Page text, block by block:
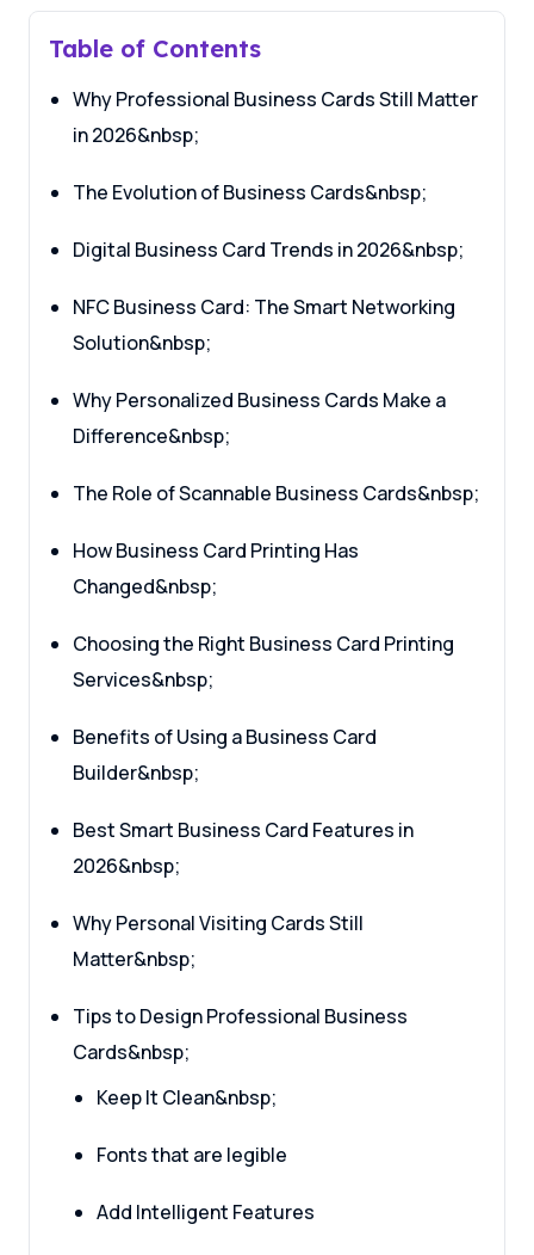
Table of Contents
Why Professional Business Cards Still Matter
in 2026&nbsp;
The Evolution of Business Cards&nbsp;
Digital Business Card Trends in 2026&nbsp;
NFC Business Card: The Smart Networking
Solution&nbsp;
Why Personalized Business Cards Make a
Difference&nbsp;
The Role of Scannable Business Cards&nbsp;
How Business Card Printing Has
Changed&nbsp;
Choosing the Right Business Card Printing
Services&nbsp;
Benefits of Using a Business Card
Builder&nbsp;
Best Smart Business Card Features in
2026&nbsp;
Why Personal Visiting Cards Still
Matter&nbsp;
Tips to Design Professional Business
Cards&nbsp;
Keep It Clean&nbsp;
Fonts that are legible
Add Intelligent Features